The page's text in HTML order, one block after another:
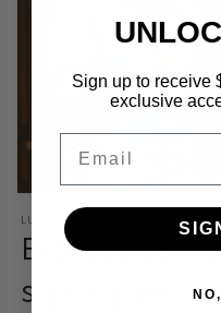
media
in
modal
LUOSJIET MEMBERSHIP STORE
Express
signing
Sign up to receive
exclusive